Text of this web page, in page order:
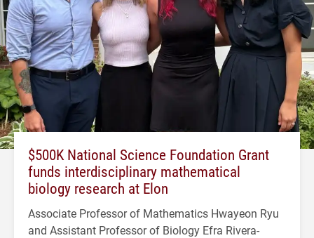
$500K National Science Foundation Grant
funds interdisciplinary mathematical
biology research at Elon
Associate Professor of Mathematics Hwayeon Ryu
and Assistant Professor of Biology Efra Rivera-